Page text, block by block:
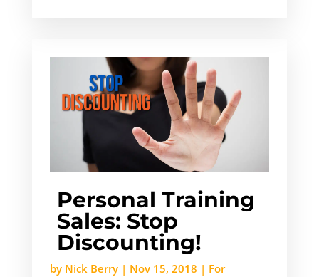
Personal Training
Sales: Stop
Discounting!
by Nick Berry| Nov 15, 2018 | For